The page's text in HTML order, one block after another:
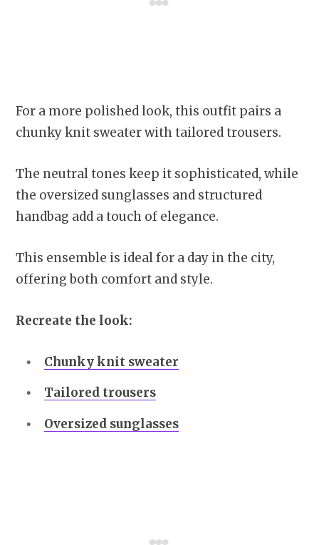
For a more polished look, this outfit pairs a
chunky knit sweater with tailored trousers.
The neutral tones keep it sophisticated, while
the oversized sunglasses and structured
handbag add a touch of elegance.
This ensemble is ideal for a day in the city,
offering both comfort and style.
Recreate the look:
Chunky knit sweater
Tailored trousers
Oversized sunglasses